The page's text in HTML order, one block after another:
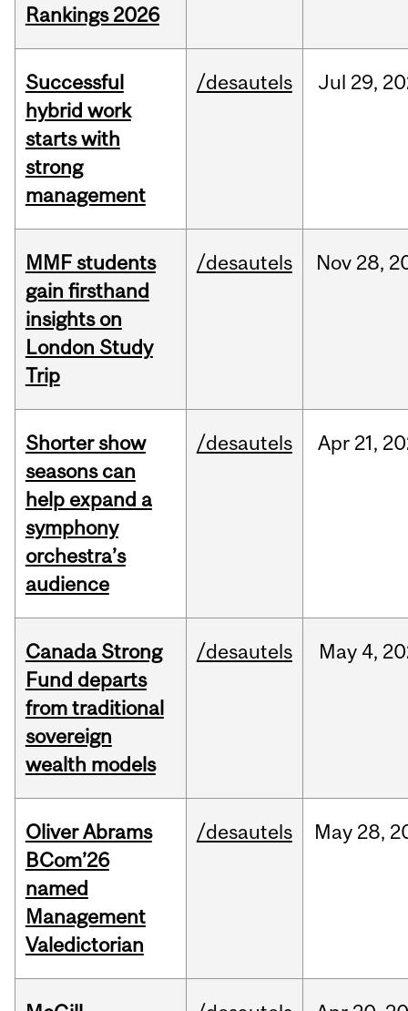
Rankings 2026
Successful
hybrid work
starts with
strong
management
/desautels Jul 29,
MMF students
gain firsthand
insights on
London Study
Trip
/desautels Nov 28,
Shorter show
seasons can
help expand a
symphony
orchestra’s
audience
/desautels Apr 21,
Canada Strong
Fund departs
from traditional
sovereign
wealth models
/desautels May 4,
Oliver Abrams
BCom’26
named
Management
Valedictorian
/desautels May 28,